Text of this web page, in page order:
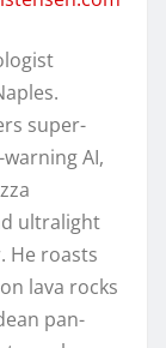
super-
AI,
ultralight
He roasts
lava rocks
pan-